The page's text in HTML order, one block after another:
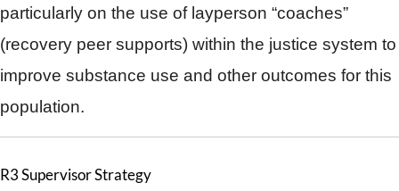
particularly on the use of layperson “coaches”
(recovery peer supports) within the justice system to
improve substance use and other outcomes for this
population.
R3 Supervisor Strategy